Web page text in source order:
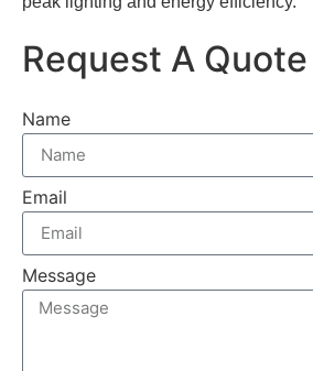
Request A Quote
Name
Email
Message